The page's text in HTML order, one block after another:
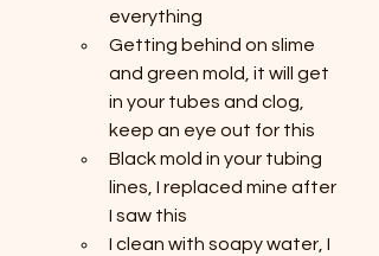
everything
Getting behind on slime
and green mold, it will get
in your tubes and clog,
keep an eye out for this
Black mold in your tubing
lines, I replaced mine after
I saw this
I clean with soapy water, I